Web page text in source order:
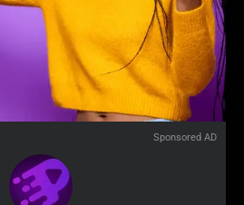
Sponsored AD